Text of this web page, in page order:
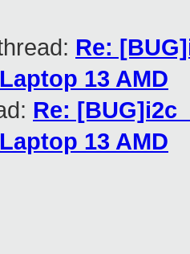
Re:
13 AMD
Re:
13 AMD